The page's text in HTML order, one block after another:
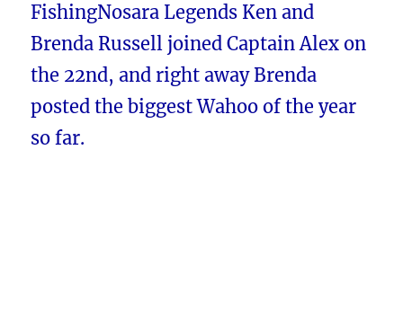
FishingNosara Legends Ken and
Brenda Russell joined Captain Alex on
the 22nd, and right away Brenda
posted the biggest Wahoo of the year
so far.